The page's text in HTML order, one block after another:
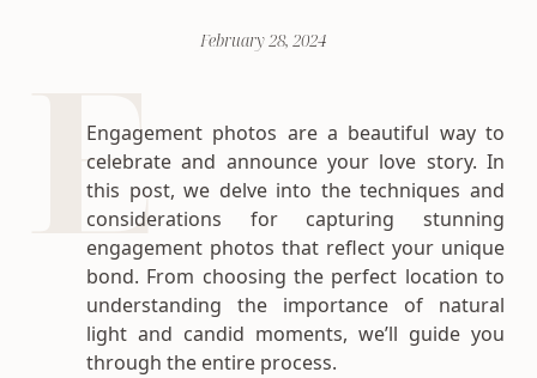
February 28, 2024
Engagement photos are a beautiful way to
celebrate and announce your love story. In
this post, we delve into the techniques and
considerations for capturing stunning
engagement photos that reflect your unique
bond. From choosing the perfect location to
understanding the importance of natural
light and candid moments, we’ll guide you
through the entire process.